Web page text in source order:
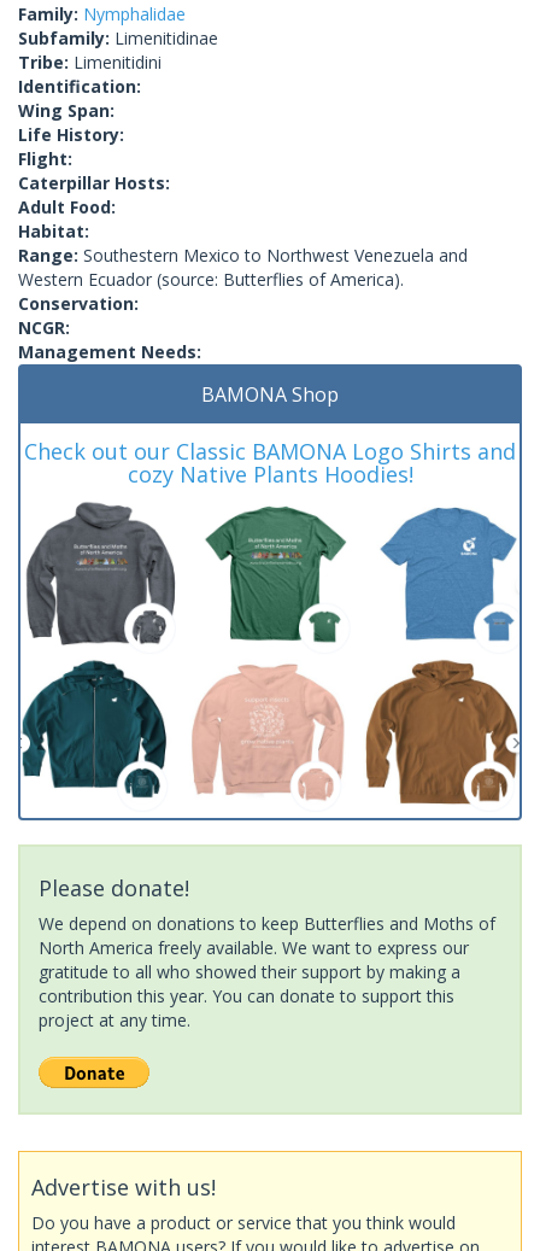
Family: Nymphalidae
Subfamily: Limenitidinae
Tribe: Limenitidini
Identification:
Wing Span:
Life History:
Flight:
Caterpillar Hosts:
Adult Food:
Habitat:
Range: Southestern Mexico to Northwest Venezuela and
Western Ecuador (source: Butterflies of America).
Conservation:
NCGR:
Management Needs:
BAMONA Shop
Check out our Classic BAMONA Logo Shirts and
cozy Native Plants Hoodies!
Please donate!
We depend on donations to keep Butterflies and Moths of
North America freely available. We want to express our
gratitude to all who showed their support by making a
contribution this year. You can donate to support this
project at any time.
Advertise with us!
Do you have a product or service that you think would